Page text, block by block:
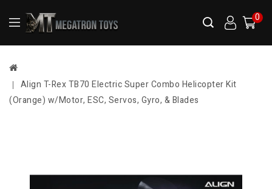
0
Align T-Rex TB70 Electric Super Combo Helicopter Kit
(Orange) w/Motor, ESC, Servos, Gyro, & Blades